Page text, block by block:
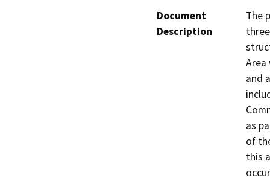
Document
Description
The
Area
and
as
of
this